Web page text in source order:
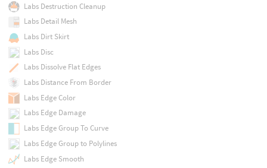
Labs Destruction Cleanup
Labs Detail Mesh
Labs Dirt Skirt
Labs Disc
Labs Dissolve Flat Edges
Labs Distance From Border
Labs Edge Color
Labs Edge Damage
Labs Edge Group To Curve
Labs Edge Group to Polylines
Labs Edge Smooth